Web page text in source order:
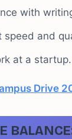
with
speed and
at a startup.
Drive